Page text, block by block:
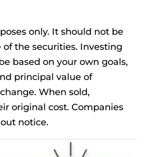
only. It should not be
the securities. Investing
based on your own goals,
principal value of
When sold,
original cost. Companies
notice.